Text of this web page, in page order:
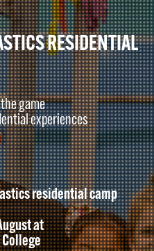
RESIDENTIAL
game
experiences
residential camp
at